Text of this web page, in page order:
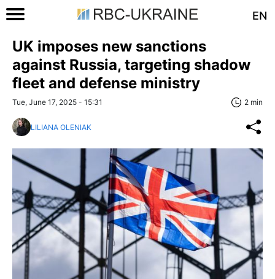
EN
UK imposes new sanctions
against Russia, targeting shadow
fleet and defense ministry
Tue, June 17, 2025 - 15:31 2 min
LILIANA OLENIAK